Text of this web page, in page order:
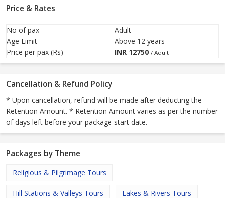
Price & Rates
No of pax
Adult
Age Limit
Above 12 years
Price per pax (Rs)
INR 12750 / Adult
Cancellation & Refund Policy
* Upon cancellation, refund will be made after deducting the
Retention Amount. * Retention Amount varies as per the number
of days left before your package start date.
Packages by Theme
Religious & Pilgrimage Tours
Hill Stations & Valleys Tours Lakes & Rivers Tours